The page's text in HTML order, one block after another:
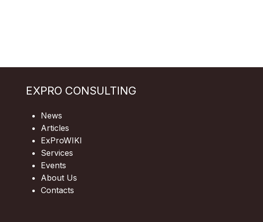
EXPRO CONSULTING
News
Articles
ExProWIKI
Services
Events
About Us
Contacts